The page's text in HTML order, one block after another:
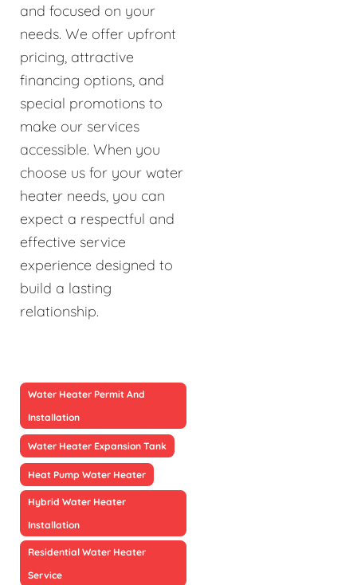
and focused on your
needs. We offer upfront
pricing, attractive
financing options, and
special promotions to
make our services
accessible. When you
choose us for your water
heater needs, you can
expect a respectful and
effective service
experience designed to
build a lasting
relationship.
Water Heater Permit And
Installation
Water Heater Expansion Tank
Heat Pump Water Heater
Hybrid Water Heater
Installation
Residential Water Heater
Service